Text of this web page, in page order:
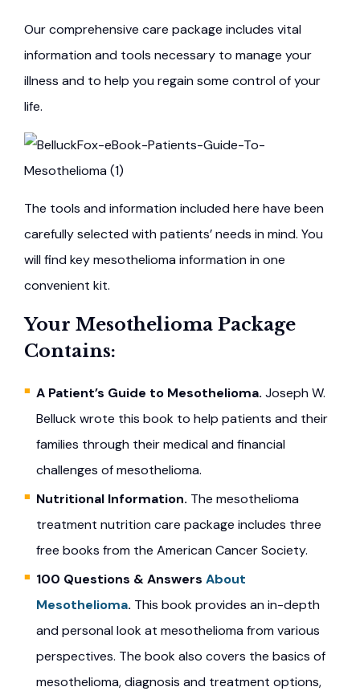
Our comprehensive care package includes vital
information and tools necessary to manage your
illness and to help you regain some control of your
life.
The tools and information included here have been
carefully selected with patients’ needs in mind. You
will find key mesothelioma information in one
convenient kit.
Your Mesothelioma Package
Contains:
A Patient’s Guide to Mesothelioma. Joseph W.
Belluck wrote this book to help patients and their
families through their medical and financial
challenges of mesothelioma.
Nutritional Information. The mesothelioma
treatment nutrition care package includes three
free books from the American Cancer Society.
100 Questions & Answers About
Mesothelioma. This book provides an in-depth
and personal look at mesothelioma from various
perspectives. The book also covers the basics of
mesothelioma, diagnosis and treatment options,